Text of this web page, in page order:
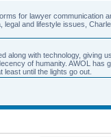
for lawyer communication
legal and lifestyle issues,
along with technology, giving
of humanity. AWOL has
until the lights go out.